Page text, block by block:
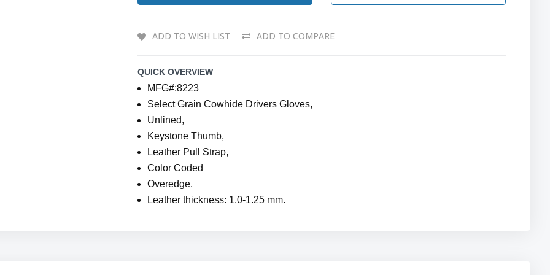
ADD TO WISH LIST ADD TO COMPARE
QUICK OVERVIEW
MFG#:8223
Select Grain Cowhide Drivers Gloves,
Unlined,
Keystone Thumb,
Leather Pull Strap,
Color Coded
Overedge.
Leather thickness: 1.0-1.25 mm.